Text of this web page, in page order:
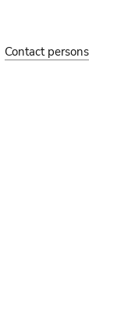
Contact persons